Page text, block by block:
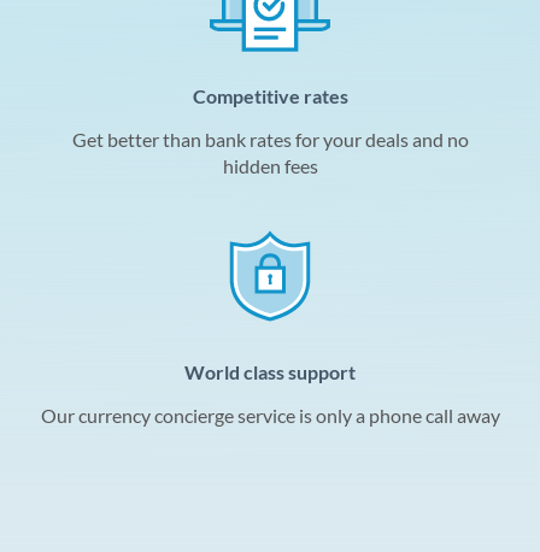
Competitive rates
Get better than bank rates for your deals and no
hidden fees
World class support
Our currency concierge service is only a phone call away